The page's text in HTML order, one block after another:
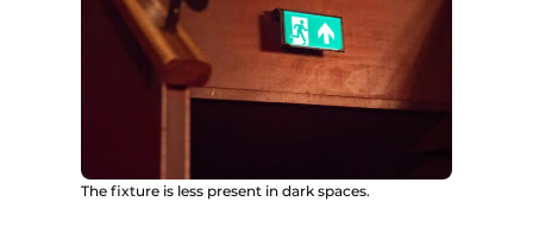
The fixture is less present in dark spaces.